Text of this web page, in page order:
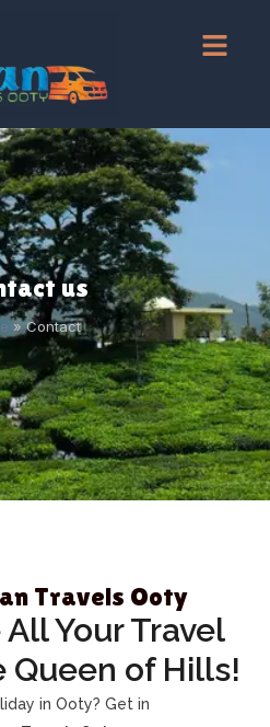
us
»Contact
Travels Ooty
Your Travel
Queen of Hills!
in Ooty? Get in